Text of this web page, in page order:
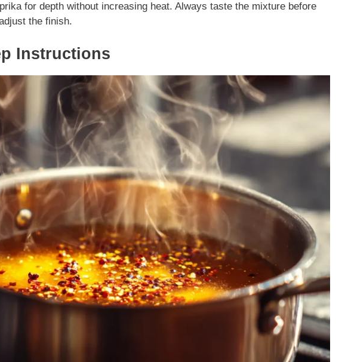
for depth without increasing heat. Always taste the mixture before
the finish.
Instructions